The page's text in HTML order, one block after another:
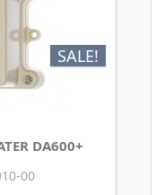
SALE!
DA600+
00